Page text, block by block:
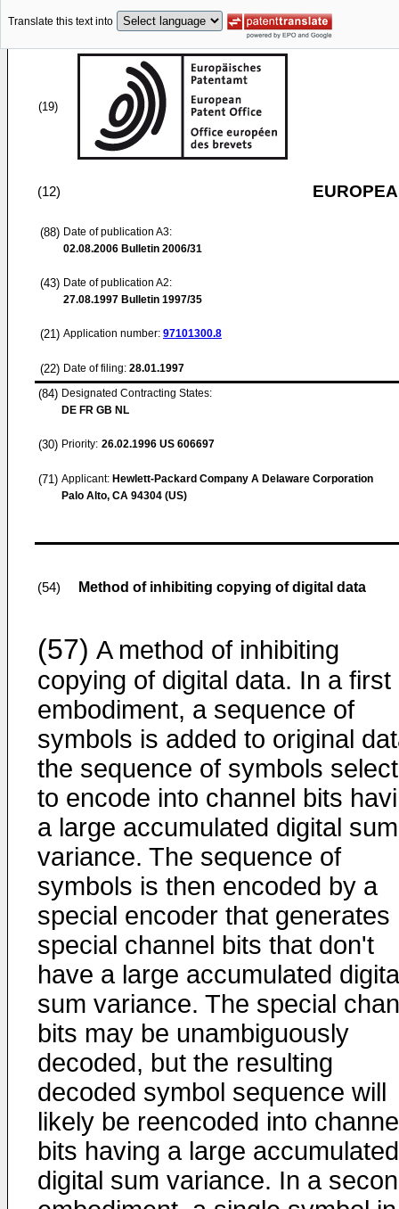
Translate this text into
(19)
(12)
(88) Date of publication A3:
02.08.2006 Bulletin 2006/31
(43) Date of publication A2:
27.08.1997 Bulletin 1997/35
(21) Application number: 97101300.8
(22) Date of filing: 28.01.1997
(84) Designated Contracting States:
DE FR GB NL
(30) Priority: 26.02.1996 US 606697
(71) Applicant: Hewlett-Packard Company A Delaware Corporation
Palo Alto, CA 94304 (US)
(54) Method of inhibiting copying of digital data
(57) A method of inhibiting
copying of digital data. In a first
embodiment, a sequence of
symbols is added to original
the sequence of symbols
to encode into channel bits
a large accumulated digital sum
variance. The sequence of
symbols is then encoded by a
special encoder that generates
special channel bits that don't
have a large accumulated
sum variance. The special
bits may be unambiguously
decoded, but the resulting
decoded symbol sequence will
likely be reencoded into
bits having a large accumulated
digital sum variance. In a